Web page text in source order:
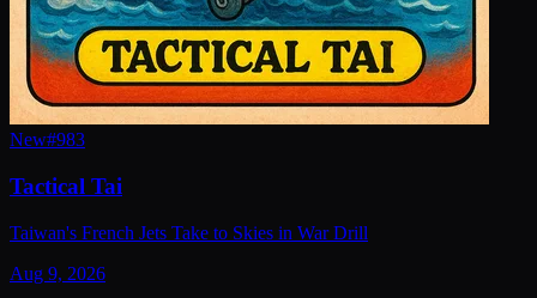
New#983
Tactical Tai
Taiwan's French Jets Take to Skies in War Drill
Aug 9, 2026